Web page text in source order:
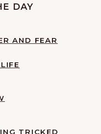
DAY
AND FEAR
TRICKED